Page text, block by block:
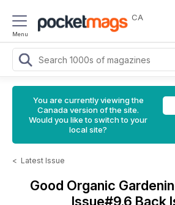
Menu
CA
You are currently viewing the
Canada version of the site.
Would you like to switch to your
local site?
< Latest Issue
Good Organic
Issue#9.6 Back